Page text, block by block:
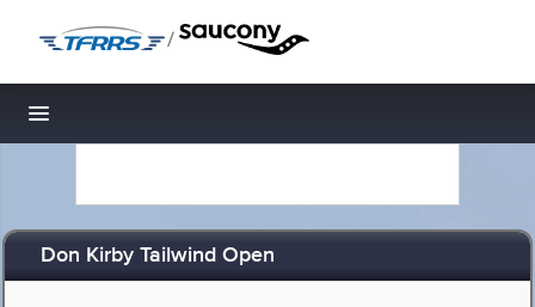
/
Toggle navigation
Don Kirby Tailwind Open